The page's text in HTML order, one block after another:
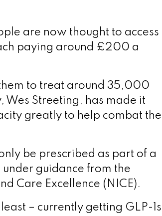
are now thought to access
paying around £200 a
to treat around 35,000
Wes Streeting, has made it
greatly to help combat the
be prescribed as part of a
guidance from the
Care Excellence (NICE).
– currently getting GLP-1s